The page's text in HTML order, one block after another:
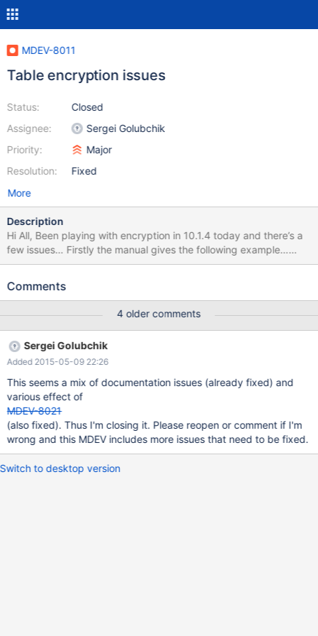
MDEV-8011
Table encryption issues
Status:
Assignee:
Priority:
Resolution:
Closed
Sergei Golubchik
Major
Fixed
More
Description
Hi All, Been playing with encryption in 10.1.4 today and there’s a
few issues… Firstly the manual gives the following example…
“Example my.cnf to enable XtraDB encryption: [mysqld] file-key-
/mount/usb1/keys.txt innodb-encrypt-tables innodb-encrypt-
the fact you need to add.. plugin-load-
add=file_key_management.so for this to work. Secondly… With
this config.. plugin-load-add=file_key_management.so
file_key_management file_key_management_filename =
/home/rcampbel/key.enc file_key_management_filekey =
FILE:/home/rcampbel/keyfile.txt
file_key_management_encryption_algorithm =
Comments
4 older comments
Sergei Golubchik
Added 2015-05-09 22:26
This seems a mix of documentation issues (already fixed) and
various effect of
MDEV-8021
(also fixed). Thus I'm closing it. Please reopen or comment if I'm
wrong and this MDEV includes more issues that need to be fixed.
Switch to desktop version